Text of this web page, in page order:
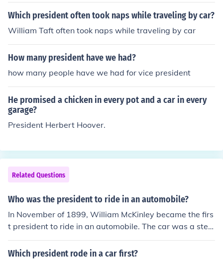
Which president often took naps while traveling by car?
William Taft often took naps while traveling by car
How many president have we had?
how many people have we had for vice president
He promised a chicken in every pot and a car in every
garage?
President Herbert Hoover.
Related Questions
Who was the president to ride in an automobile?
In November of 1899, William McKinley became the firs
t president to ride in an automobile. The car was a stea
m carriage driven by its inventor, F.O. Stanley, at Washi
ngton, D.C.In August of 1902, President Theodore Roos
Which president rode in a car first?